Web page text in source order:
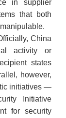
in supplier
that both
China
activity or
states
however,
initiatives —
Initiative
for security